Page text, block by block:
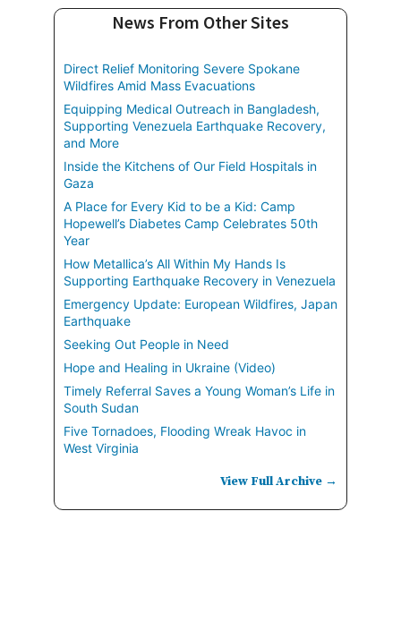
News From Other Sites
Direct Relief Monitoring Severe Spokane
Wildfires Amid Mass Evacuations
Equipping Medical Outreach in Bangladesh,
Supporting Venezuela Earthquake Recovery,
and More
Inside the Kitchens of Our Field Hospitals in
Gaza
A Place for Every Kid to be a Kid: Camp
Hopewell’s Diabetes Camp Celebrates 50th
Year
How Metallica’s All Within My Hands Is
Supporting Earthquake Recovery in Venezuela
Emergency Update: European Wildfires, Japan
Earthquake
Seeking Out People in Need
Hope and Healing in Ukraine (Video)
Timely Referral Saves a Young Woman’s Life in
South Sudan
Five Tornadoes, Flooding Wreak Havoc in
West Virginia
View Full Archive →